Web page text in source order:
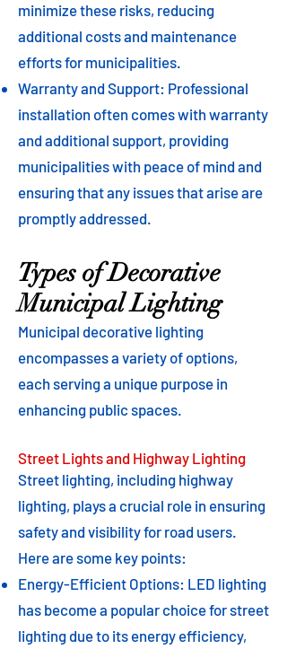
minimize these risks, reducing
additional costs and maintenance
efforts for municipalities.
Warranty and Support: Professional
installation often comes with warranty
and additional support, providing
municipalities with peace of mind and
ensuring that any issues that arise are
promptly addressed.
Types of Decorative
Municipal Lighting
Municipal decorative lighting
encompasses a variety of options,
each serving a unique purpose in
enhancing public spaces.
Street Lights and Highway Lighting
Street lighting, including highway
lighting, plays a crucial role in ensuring
safety and visibility for road users.
Here are some key points:
Energy-Efficient Options: LED lighting
has become a popular choice for street
lighting due to its energy efficiency,